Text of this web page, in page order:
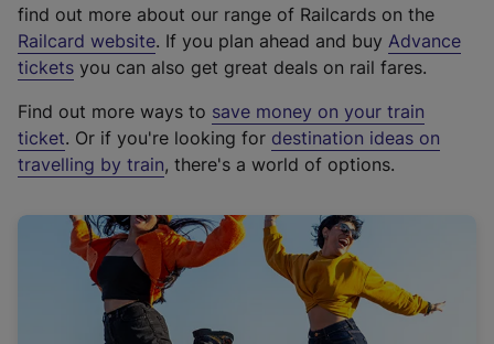
find out more about our range of Railcards on the
Railcard website(
e
t
e
r
a
l
i
n
. If you plan ahead and buy Advance
tickets you can also get great deals on rail fares.
Find out more ways to save money on your train
ticket. Or if you're looking for destination ideas on
travelling by train, there's a world of options.